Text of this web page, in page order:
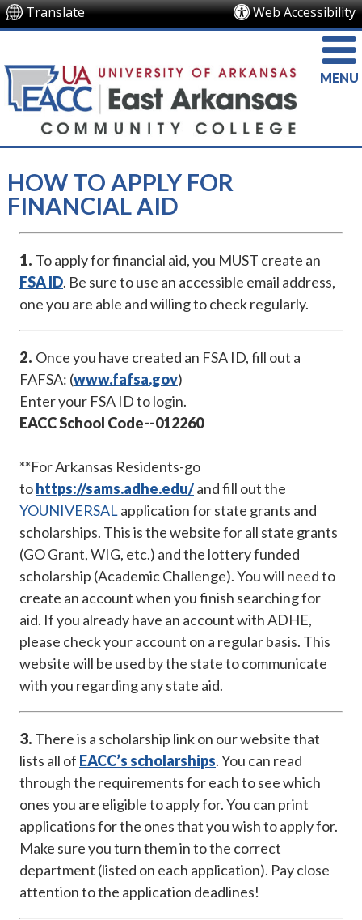
Translate Web Accessibility
MENU
HOW TO APPLY FOR
FINANCIAL AID
1. To apply for financial aid, you MUST create an
FSA ID. Be sure to use an accessible email address,
one you are able and willing to check regularly.
2. Once you have created an FSA ID, fill out a
FAFSA: (www.fafsa.gov)
Enter your FSA ID to login.
EACC School Code--012260
**For Arkansas Residents-go
tohttps://sams.adhe.edu/and fill out the
YOUNIVERSAL application for state grants and
scholarships. This is the website for all state grants
(GO Grant, WIG, etc.) and the lottery funded
scholarship (Academic Challenge). You will need to
create an account when you finish searching for
aid. If you already have an account with ADHE,
please check your account on a regular basis. This
website will be used by the state to communicate
with you regarding any state aid.
3. There is a scholarship link on our website that
lists all of EACC’s scholarships. You can read
through the requirements for each to see which
ones you are eligible to apply for. You can print
applications for the ones that you wish to apply for.
Make sure you turn them in to the correct
department (listed on each application). Pay close
attention to the application deadlines!